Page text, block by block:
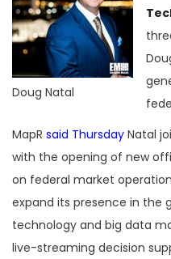
Doug Natal
MapR said Thursday Natal
with the opening of new
on federal market
expand its presence in the
technology and big data
live-streaming decision